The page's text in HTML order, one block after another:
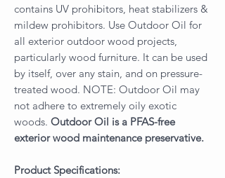
contains UV prohibitors, heat stabilizers &
mildew prohibitors. Use Outdoor Oil for
all exterior outdoor wood projects,
particularly wood furniture. It can be used
by itself, over any stain, and on pressure-
treated wood. NOTE: Outdoor Oil may
not adhere to extremely oily exotic
woods. Outdoor Oil is a PFAS-free
exterior wood maintenance preservative.
Product Specifications: